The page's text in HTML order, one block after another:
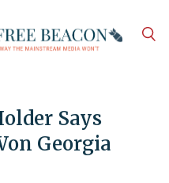
Says
Georgia